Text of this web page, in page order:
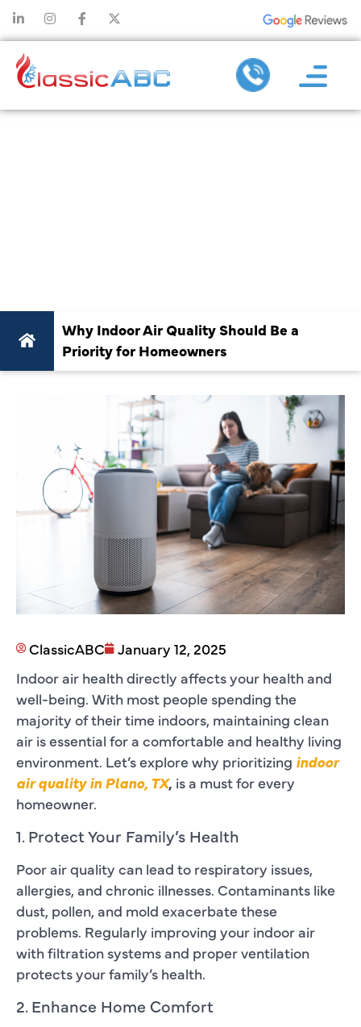
Why Indoor Air Quality Should Be a
Priority for Homeowners
ClassicABC
January 12, 2025
Indoor air health directly affects your health and
well-being. With most people spending the
majority of their time indoors, maintaining clean
air is essential for a comfortable and healthy living
environment. Let’s explore why prioritizing indoor
air quality in Plano, TX, is a must for every
homeowner.
1. Protect Your Family’s Health
Poor air quality can lead to respiratory issues,
allergies, and chronic illnesses. Contaminants like
dust, pollen, and mold exacerbate these
problems. Regularly improving your indoor air
with filtration systems and proper ventilation
protects your family’s health.
2. Enhance Home Comfort